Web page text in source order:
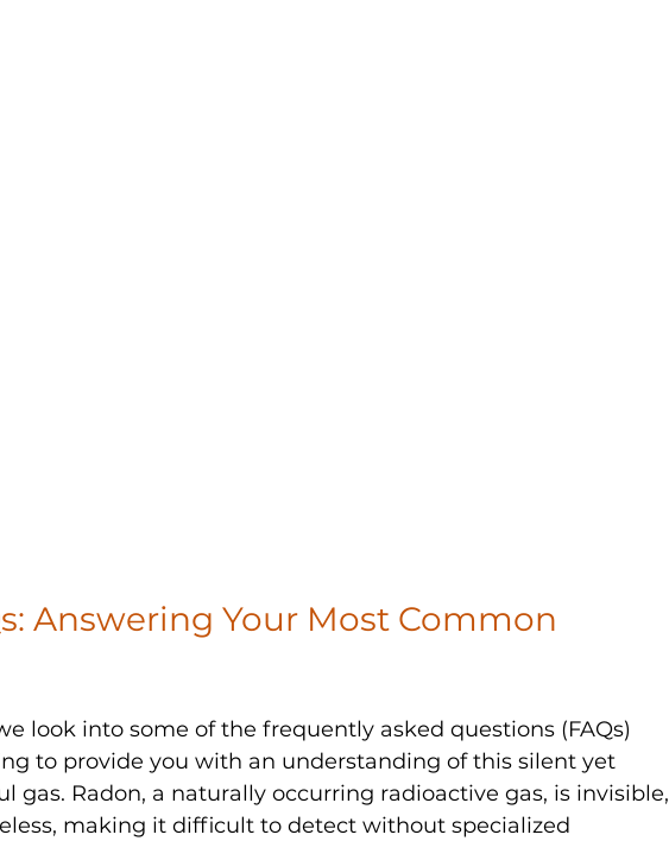
Answering Your Most Common
look into some of the frequently asked questions (FAQs)
to provide you with an understanding of this silent yet
gas. Radon, a naturally occurring radioactive gas, is invisible,
making it difficult to detect without specialized